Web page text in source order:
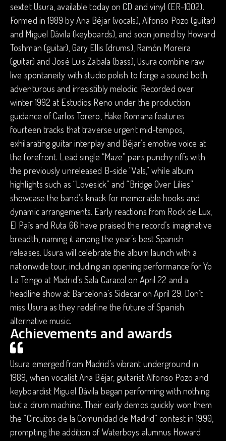
sextet Usura, available today on CD and vinyl (ER-1002).
Formed in 1989 by Ana Béjar (vocals), Alfonso Pozo (guitar)
and Miguel Dávila (keyboards), and soon joined by Howard
Toshman (guitar), Gary Ellis (drums), Ramón Moreira
(guitar) and José Luis Zabala (bass), Usura combine raw
live spontaneity with studio polish to forge a sound both
adventurous and irresistibly melodic. Recorded over
winter 1992 at Estudios Reno under the production
guidance of Carlos Torero, Hake Romana features
fourteen tracks that traverse urgent mid-tempos,
exhilarating guitar interplay and Béjar’s emotive voice at
the forefront. Lead single “Maze” pairs punchy riffs with
the previously unreleased B-side “Vals,” while album
highlights such as “Lovesick” and “Bridge Over Lilies”
showcase the band’s knack for memorable hooks and
dynamic arrangements. Early reactions from Rock de Lux,
El País and Ruta 66 have praised the record’s imaginative
breadth, naming it among the year’s best Spanish
releases. Usura will celebrate the album launch with a
nationwide tour, including an opening performance for Yo
La Tengo at Madrid’s Sala Caracol on April 22 and a
headline show at Barcelona’s Sidecar on April 29. Don’t
miss Usura as they redefine the future of Spanish
alternative music.
Achievements and awards
Usura emerged from Madrid’s vibrant underground in
1989, when vocalist Ana Béjar, guitarist Alfonso Pozo and
keyboardist Miguel Dávila began performing with nothing
but a drum machine. Their early demos quickly won them
the “Circuitos de la Comunidad de Madrid” contest in 1990,
prompting the addition of Waterboys alumnus Howard